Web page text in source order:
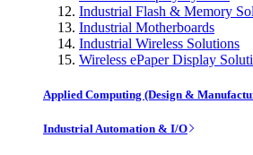
Industrial Flash & Memory
Industrial Motherboards
Industrial Wireless Solutions
Wireless ePaper Display
Applied Computing (Design &
Industrial Automation & I/O